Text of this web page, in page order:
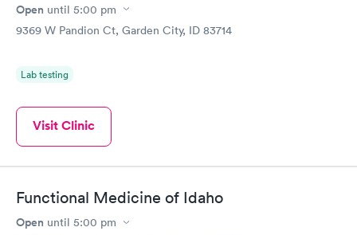
Open until 5:00 pm
9369 W Pandion Ct, Garden City, ID 83714
Lab testing
Visit Clinic
Functional Medicine of Idaho
Open until 5:00 pm